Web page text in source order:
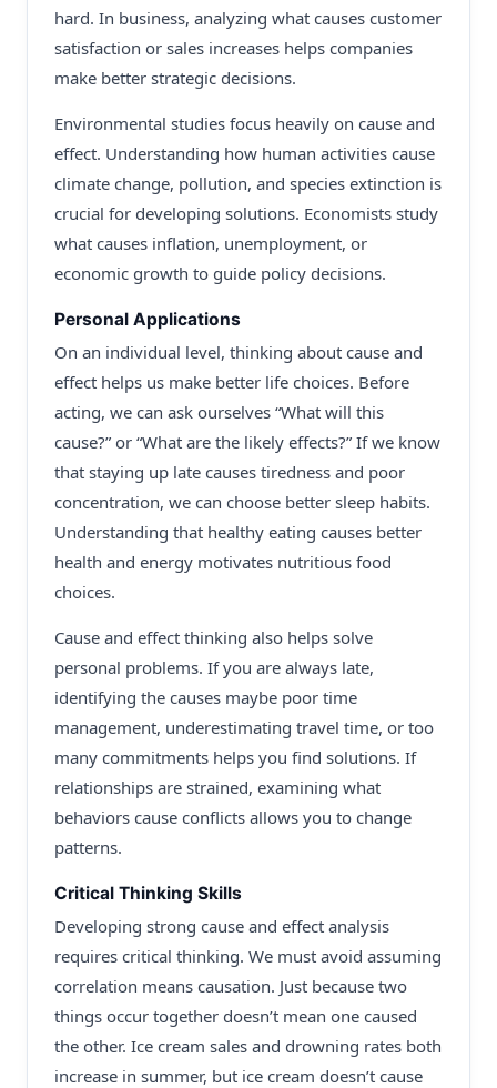
hard. In business, analyzing what causes customer
satisfaction or sales increases helps companies
make better strategic decisions.
Environmental studies focus heavily on cause and
effect. Understanding how human activities cause
climate change, pollution, and species extinction is
crucial for developing solutions. Economists study
what causes inflation, unemployment, or
economic growth to guide policy decisions.
Personal Applications
On an individual level, thinking about cause and
effect helps us make better life choices. Before
acting, we can ask ourselves “What will this
cause?” or “What are the likely effects?” If we know
that staying up late causes tiredness and poor
concentration, we can choose better sleep habits.
Understanding that healthy eating causes better
health and energy motivates nutritious food
choices.
Cause and effect thinking also helps solve
personal problems. If you are always late,
identifying the causes maybe poor time
management, underestimating travel time, or too
many commitments helps you find solutions. If
relationships are strained, examining what
behaviors cause conflicts allows you to change
patterns.
Critical Thinking Skills
Developing strong cause and effect analysis
requires critical thinking. We must avoid assuming
correlation means causation. Just because two
things occur together doesn’t mean one caused
the other. Ice cream sales and drowning rates both
increase in summer, but ice cream doesn’t cause